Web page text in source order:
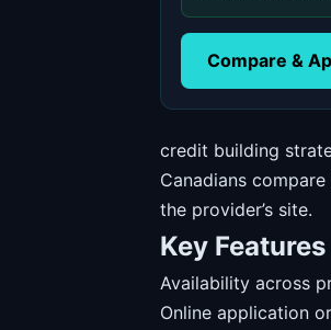
Compare &
credit building
Canadians
the provider’s site.
Key Features
Availability across
Online application